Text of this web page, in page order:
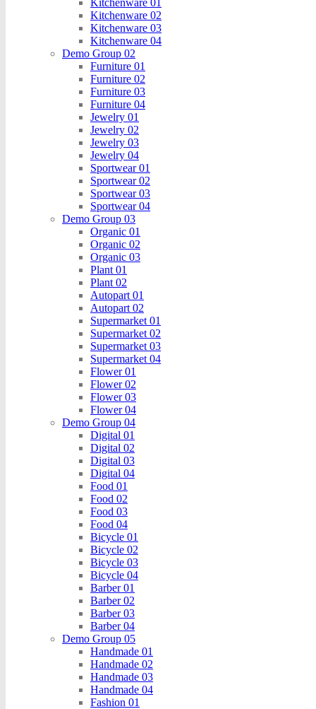
Kitchenware 02
Kitchenware 03
Kitchenware 04
Demo Group 02
Furniture 01
Furniture 02
Furniture 03
Furniture 04
Jewelry 01
Jewelry 02
Jewelry 03
Jewelry 04
Sportwear 01
Sportwear 02
Sportwear 03
Sportwear 04
Demo Group 03
Organic 01
Organic 02
Organic 03
Plant 01
Plant 02
Autopart 01
Autopart 02
Supermarket 01
Supermarket 02
Supermarket 03
Supermarket 04
Flower 01
Flower 02
Flower 03
Flower 04
Demo Group 04
Digital 01
Digital 02
Digital 03
Digital 04
Food 01
Food 02
Food 03
Food 04
Bicycle 01
Bicycle 02
Bicycle 03
Bicycle 04
Barber 01
Barber 02
Barber 03
Barber 04
Demo Group 05
Handmade 01
Handmade 02
Handmade 03
Handmade 04
Fashion 01